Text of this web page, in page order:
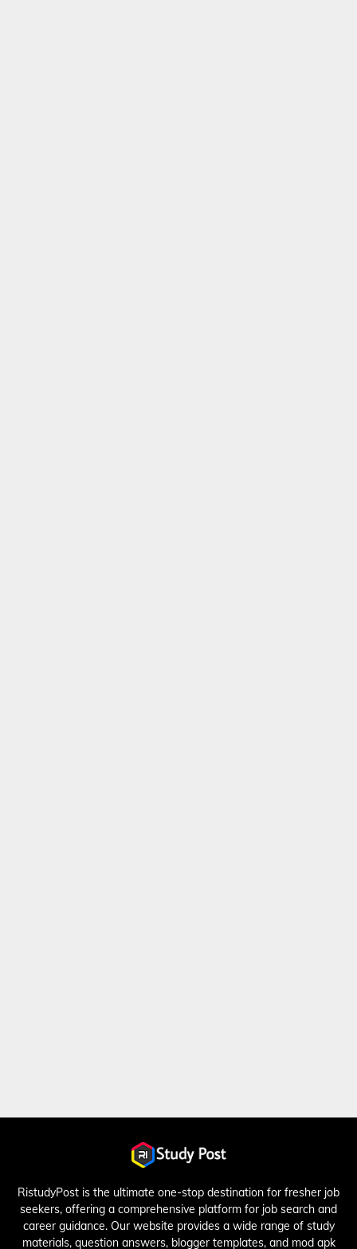
RistudyPost is the ultimate one-stop destination for fresher job
seekers, offering a comprehensive platform for job search and
career guidance. Our website provides a wide range of study
materials, question answers, blogger templates, and mod apk